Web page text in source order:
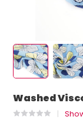
Washed